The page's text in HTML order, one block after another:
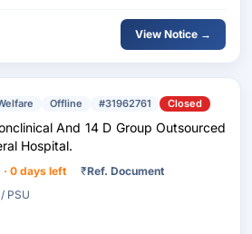
View Notice →
Offline #31962761 Closed
And 14 D Group Outsourced
Hospital.
0 days left ₹Ref. Document
PSU